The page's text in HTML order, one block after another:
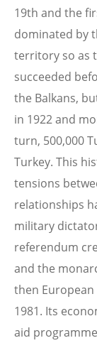
19th and the
dominated by
territory so as
succeeded
the Balkans,
in 1922 and
turn, 500,000
Turkey. This
tensions
relationships
military
referendum
and the
then
1981. Its
aid